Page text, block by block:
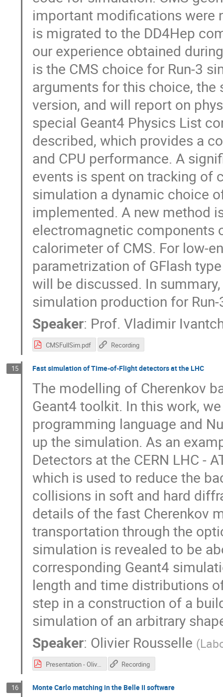
important modifications were
is migrated to the DD4Hep
our experience obtained
is the CMS choice for Run-3
arguments for this choice,
version, and will report on
special Geant4 Physics List
described, which provides a
and CPU performance. A
events is spent on tracking of
simulation a dynamic choice
implemented. A new method
electromagnetic components
calorimeter of CMS. For low-
parametrization of GFlash
will be discussed. In
simulation production for
Speaker: Prof. Vladimir
CMSFullSim.pdf Recording
15 Fast simulation of Time-of-Flight detectors at the LHC
The modelling of Cherenkov
Geant4 toolkit. In this work,
programming language and
up the simulation. As an
Detectors at the CERN LHC -
which is used to reduce the
collisions in soft and hard
details of the fast Cherenkov
transportation through the
simulation is revealed to be
corresponding Geant4
length and time distributions
step in a construction of a
simulation of an arbitrary
Speaker: Olivier Rousselle (
Presentation - Olivier Rousselle - CHEP.pdf Recording
16 Monte Carlo matching in the Belle II software